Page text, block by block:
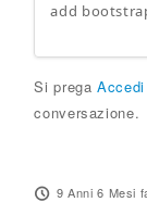
add
Si pregaAccedi
conversazione.
9 Anni 6 Mesi